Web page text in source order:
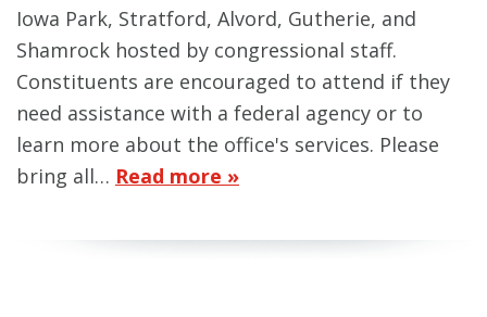
Iowa Park, Stratford, Alvord, Gutherie, and
Shamrock hosted by congressional staff.
Constituents are encouraged to attend if they
need assistance with a federal agency or to
learn more about the office's services. Please
bring all… Read more »